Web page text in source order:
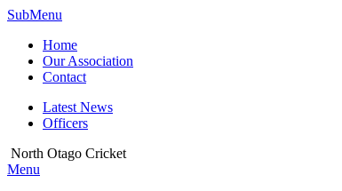
SubMenu
Home
Our Association
Contact
Latest News
Officers
North Otago Cricket
Menu